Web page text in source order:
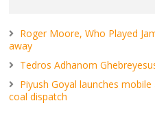
Roger Moore, Who Played
away
Tedros Adhanom
Piyush Goyal launches
coal dispatch